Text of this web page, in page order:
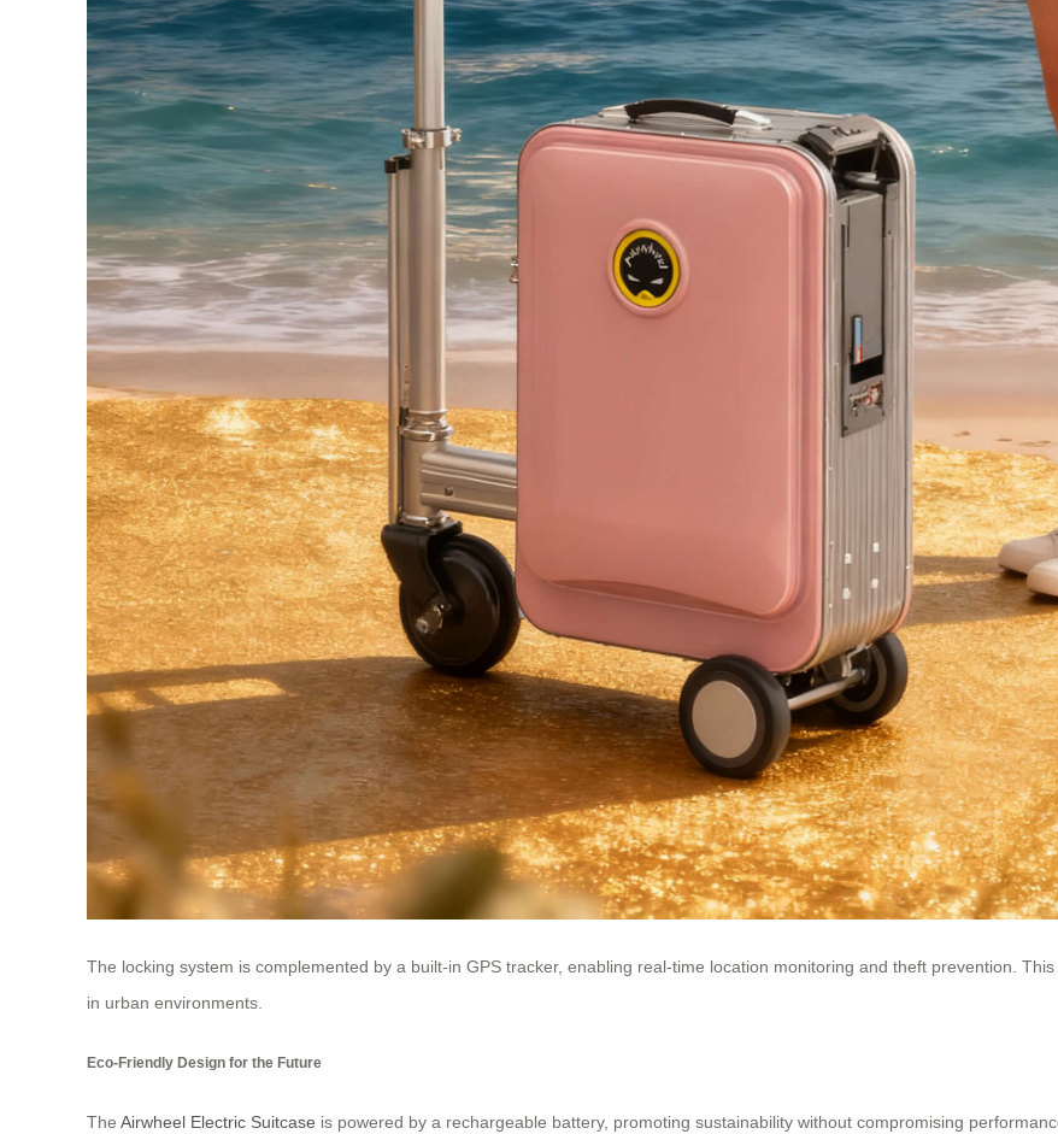
The locking system is complemented by a built-in GPS tracker, enabling real-time location monitoring and theft prevention.
in urban environments.
Eco-Friendly Design for the Future
The Airwheel Electric Suitcase is powered by a rechargeable battery, promoting sustainability without compromising